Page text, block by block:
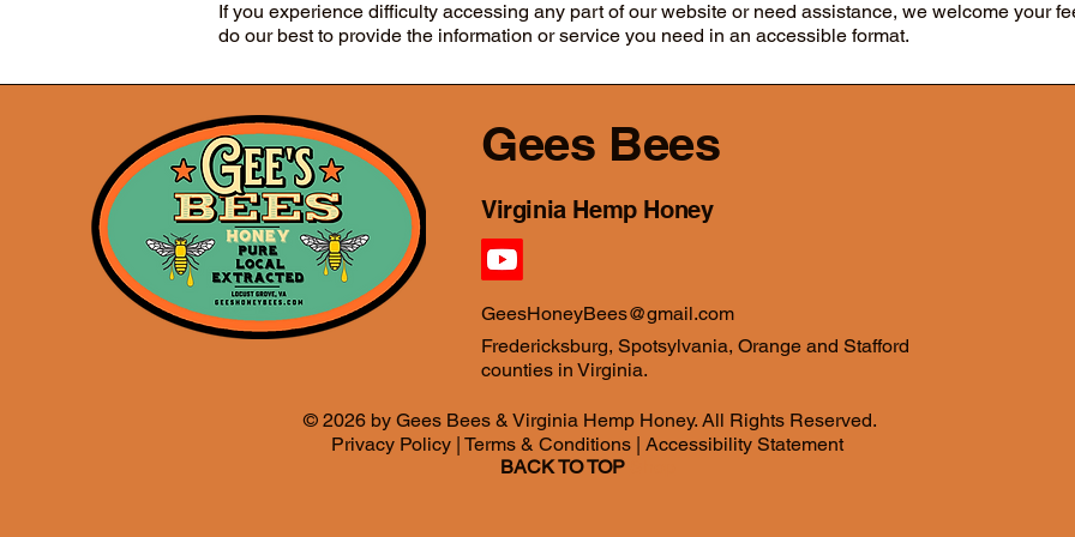
If you experience difficulty accessing any part of our website or need assistance, we welcome your
do our best to provide the information or service you need in an accessible format.
Gees Bees
Virginia Hemp Honey
GeesHoneyBees@gmail.com
Fredericksburg, Spotsylvania, Orange and Stafford
counties in Virginia.
© 2026 by Gees Bees & Virginia Hemp Honey. All Rights Reserved.
Privacy Policy | Terms & Conditions | Accessibility Statement
BACK TO TOP